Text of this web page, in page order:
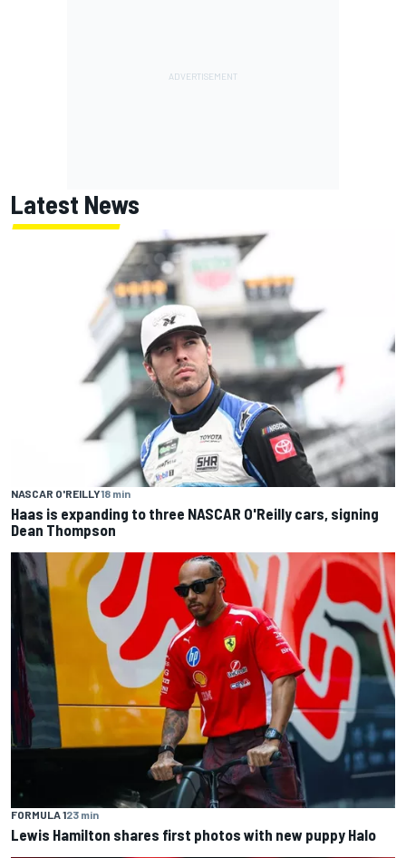
Latest News
NASCAR O'REILLY18 min
Haas is expanding to three NASCAR O'Reilly cars, signing
Dean Thompson
FORMULA 123 min
Lewis Hamilton shares first photos with new puppy Halo